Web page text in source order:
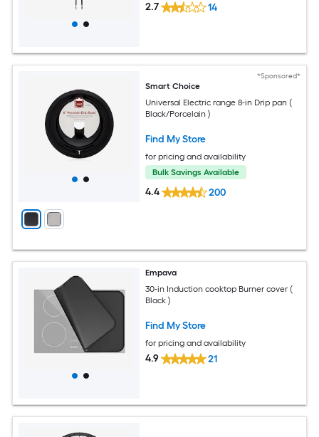
2.7 14
*Sponsored*
Smart Choice
Universal Electric range 8-in Drip pan (
Black/Porcelain )
Find My Store
for pricing and availability
Bulk Savings Available
4.4 200
Empava
30-in Induction cooktop Burner cover (
Black )
Find My Store
for pricing and availability
4.9 21